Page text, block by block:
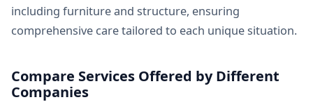
including furniture and structure, ensuring
comprehensive care tailored to each unique situation.
Compare Services Offered by Different
Companies